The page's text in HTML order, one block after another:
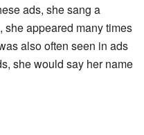
ads, she sang a
she appeared many times
also often seen in ads
she would say her name